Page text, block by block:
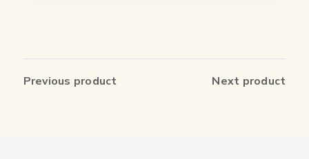
The
options
Previous product Next product